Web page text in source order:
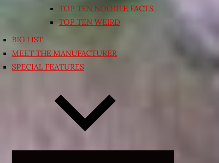
TOP TEN NOODLE FACTS
TOP TEN WEIRD
BIG LIST
MEET THE MANUFACTURER
SPECIAL FEATURES